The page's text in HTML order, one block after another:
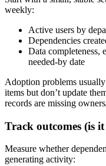
weekly:
Active users by
Dependencies
Data completeness,
needed‑by date
Adoption problems
items but don’t update
records are missing
Track outcomes (is
Measure whether
generating activity: